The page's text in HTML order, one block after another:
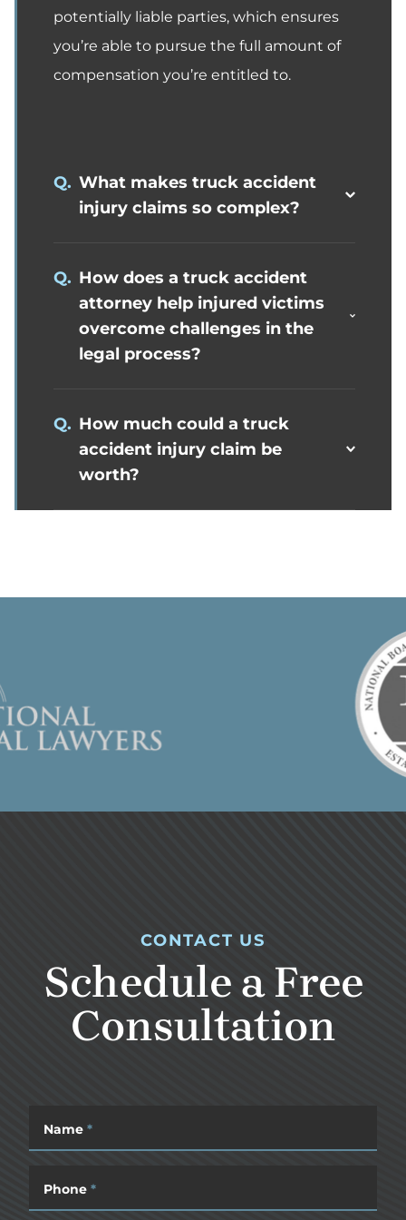
potentially liable parties, which ensures
you’re able to pursue the full amount of
compensation you’re entitled to.
Q. What makes truck accident
injury claims so complex?
Q. How does a truck accident
attorney help injured victims
overcome challenges in the
legal process?
Q. How much could a truck
accident injury claim be
worth?
CONTACT US
Schedule a Free
Consultation
Name *
Phone *